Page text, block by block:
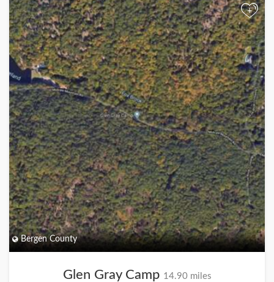
+
Bergen County
Glen Gray Camp 14.90 miles